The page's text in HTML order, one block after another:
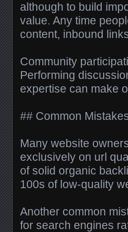
although to build
value. Any time
content, inbound
Community
Performing
expertise can make
## Common
Many website
exclusively on url
of solid organic
100s of low-quality
Another common
for search engines